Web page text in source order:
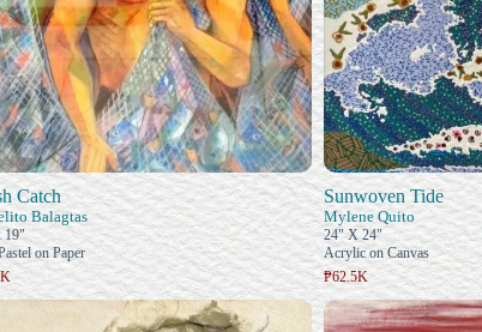
Catch
Balagtas
19"
on Paper
Sunwoven Tide
Mylene Quito
24" X 24"
Acrylic on Canvas
₱62.5K